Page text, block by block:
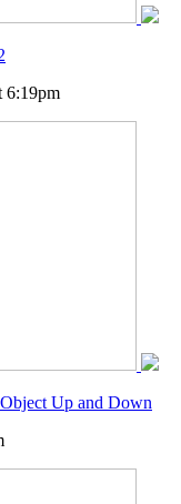
6:19pm
Up and Down